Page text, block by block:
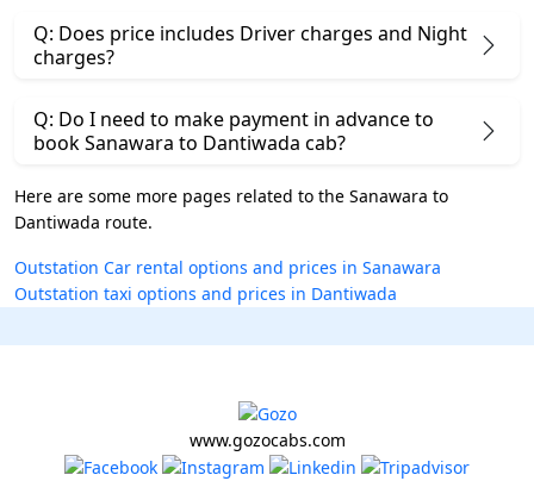
Q: Does price includes Driver charges and Night
charges?
Q: Do I need to make payment in advance to
book Sanawara to Dantiwada cab?
Here are some more pages related to the Sanawara to
Dantiwada route.
Outstation Car rental options and prices in Sanawara
Outstation taxi options and prices in Dantiwada
www.gozocabs.com